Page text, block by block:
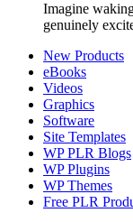
Imagine
genuinely
New Products
eBooks
Videos
Graphics
Software
Site Templates
WP PLR Blogs
WP Plugins
WP Themes
Free PLR